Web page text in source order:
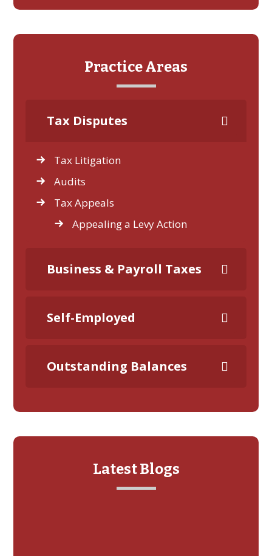
Practice Areas
Tax Disputes
Tax Litigation
Audits
Tax Appeals
Appealing a Levy Action
Business & Payroll Taxes
Self-Employed
Outstanding Balances
Latest Blogs